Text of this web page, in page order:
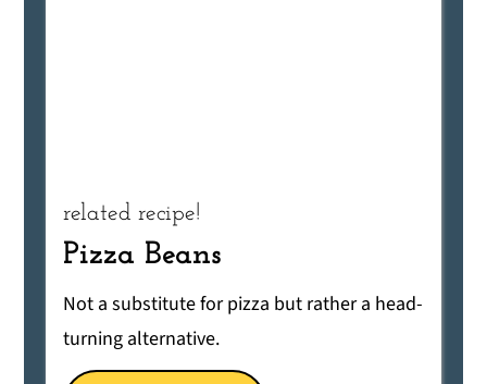
related recipe!
Pizza Beans
Not a substitute for pizza but rather a head-
turning alternative.